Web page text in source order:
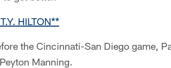
HILTON**
the Cincinnati-San Diego game,
Manning.